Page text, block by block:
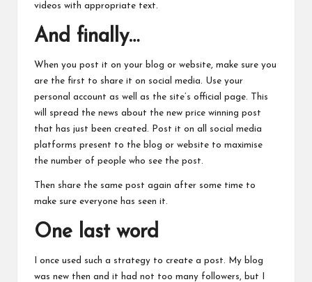
videos with appropriate text.
And finally…
When you post it on your blog or website, make sure you
are the first to share it on social media. Use your
personal account as well as the site’s official page. This
will spread the news about the new price winning post
that has just been created. Post it on all social media
platforms present to the blog or website to maximise
the number of people who see the post.
Then share the same post again after some time to
make sure everyone has seen it.
One last word
I once used such a strategy to create a post. My blog
was new then and it had not too many followers, but I